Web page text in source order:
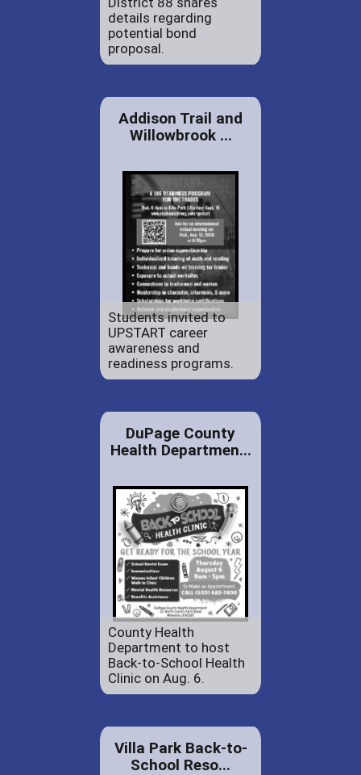
details regarding
potential bond
proposal.
Addison Trail and
Willowbrook ...
Students invited to
UPSTART career
awareness and
readiness programs.
DuPage County
Health Departmen...
County Health
Department to host
Back-to-School Health
Clinic on Aug. 6.
Villa Park Back-to-
School Reso...